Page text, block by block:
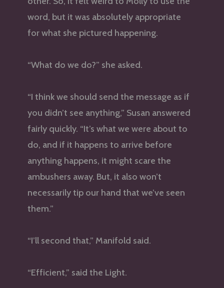
word, but it was absolutely appropriate
for what she pictured happening.
“What do we do?” she asked.
“I think we should send the message as if
you didn’t see anything,” Susan answered
fairly quickly. “It’s what we were about to
do, and if it happens to arrive before
anything happens, it might scare the
ambushers away. But, it also won’t
necessarily tip our hand that we’ve seen
them.”
“I’ll second that,” Manifold said.
“Efficient,” said the Light.